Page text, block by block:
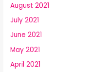
August 2021
July 2021
June 2021
May 2021
April 2021